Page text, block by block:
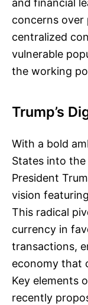
and financial
concerns over
centralized
vulnerable
the working
Trump’s
With a bold
States into
President
vision
This radical
currency in
transactions,
economy that
Key elements
recently